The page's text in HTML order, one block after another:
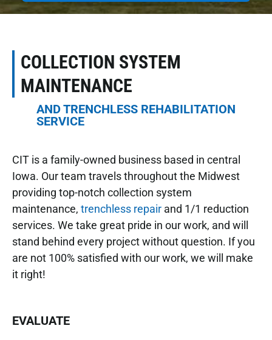
COLLECTION SYSTEM
MAINTENANCE
AND TRENCHLESS REHABILITATION
SERVICE
CIT is a family-owned business based in central
Iowa. Our team travels throughout the Midwest
providing top-notch collection system
maintenance, trenchless repair and 1/1 reduction
services. We take great pride in our work, and will
stand behind every project without question. If you
are not 100% satisfied with our work, we will make
it right!
EVALUATE